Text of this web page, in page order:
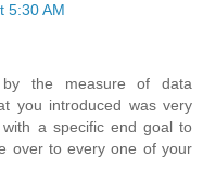
5:30 AM
by the measure of data
you introduced was very
a specific end goal to
over to every one of your